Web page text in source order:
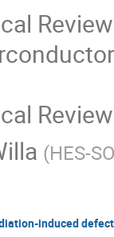
(HES-
induced